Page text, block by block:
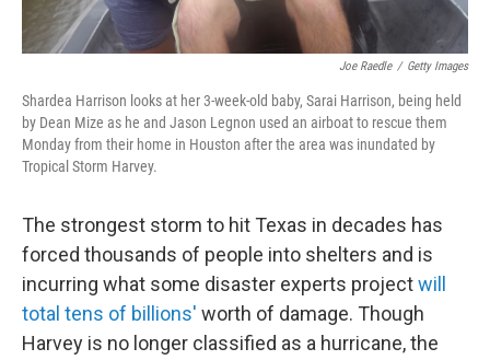
Joe Raedle / Getty Images
Shardea Harrison looks at her 3-week-old baby, Sarai Harrison, being held
by Dean Mize as he and Jason Legnon used an airboat to rescue them
Monday from their home in Houston after the area was inundated by
Tropical Storm Harvey.
The strongest storm to hit Texas in decades has
forced thousands of people into shelters and is
incurring what some disaster experts projectwill
total tens of billions' worth of damage. Though
Harvey is no longer classified as a hurricane, the